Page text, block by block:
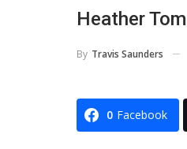
Heather
By Travis Saunders
0 Facebook